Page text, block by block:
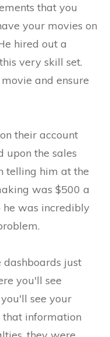
that you
your movies on
hired out a
very skill set.
and ensure
their account
upon the sales
telling him at the
was $500 a
he was incredibly
dashboards just
you'll see
see your
that information